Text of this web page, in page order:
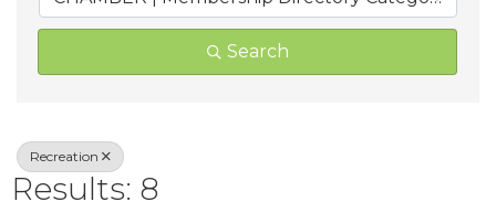
Search
Recreation
Results: 8